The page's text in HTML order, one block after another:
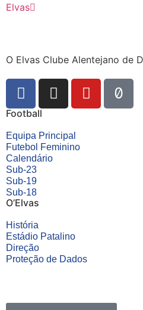
Elvas
O Elvas Clube Alentejano de
Football
Equipa Principal
Futebol Feminino
Calendário
Sub-23
Sub-19
Sub-18
O’Elvas
História
Estádio Patalino
Direção
Proteção de Dados